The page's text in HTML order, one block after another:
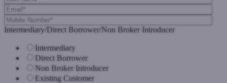
Intermediary/Direct Borrower/Non Broker Introducer
Intermediary
Direct Borrower
Non Broker Introducer
Existing Customer